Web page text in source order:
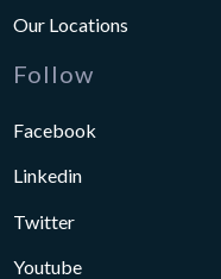
Our Locations
Follow
Facebook
Linkedin
Twitter
Youtube